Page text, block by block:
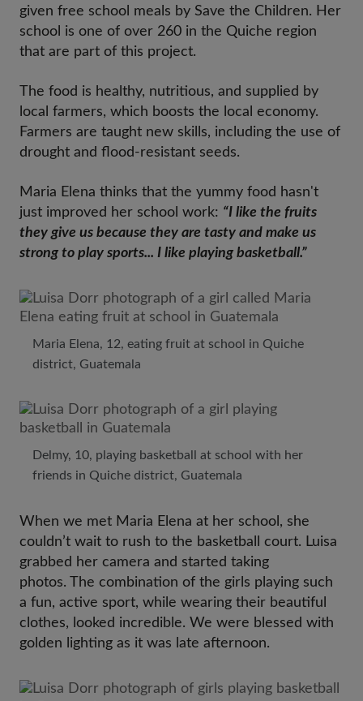
given free school meals by Save the Children. Her
school is one of over 260 in the Quiche region
that are part of this project.
The food is healthy, nutritious, and supplied by
local farmers, which boosts the local economy.
Farmers are taught new skills, including the use of
drought and flood-resistant seeds.
Maria Elena thinks that the yummy food hasn't
just improved her school work: “I like the fruits
they give us because they are tasty and make us
strong to play sports... I like playing basketball.”
Maria Elena, 12, eating fruit at school in Quiche
district, Guatemala
Delmy, 10, playing basketball at school with her
friends in Quiche district, Guatemala
When we met Maria Elena at her school, she
couldn’t wait to rush to the basketball court. Luisa
grabbed her camera and started taking
photos. The combination of the girls playing such
a fun, active sport, while wearing their beautiful
clothes, looked incredible. We were blessed with
golden lighting as it was late afternoon.